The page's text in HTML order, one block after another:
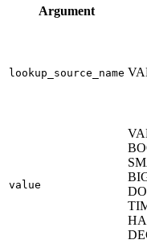
Argument
lookup_source_name
value